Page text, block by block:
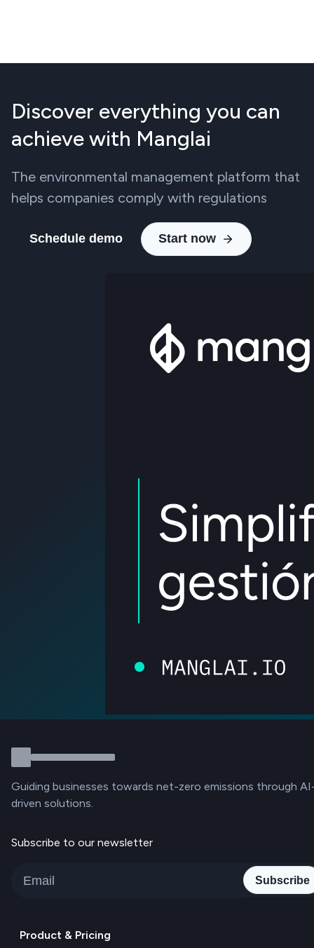
Discover everything you can
achieve with Manglai
The environmental management platform that
helps companies comply with regulations
Schedule demo Start now
Guiding businesses towards net-zero emissions through
driven solutions.
Subscribe to our newsletter
Subscribe
Product & Pricing